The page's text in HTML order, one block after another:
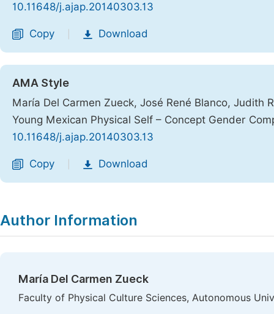
10.11648/j.ajap.20140303.13
Copy Download
AMA Style
María Del Carmen Zueck, José René Blanco,
Young Mexican Physical Self – Concept Gender
10.11648/j.ajap.20140303.13
Copy Download
Author Information
María Del Carmen Zueck
Faculty of Physical Culture Sciences, Autonomous